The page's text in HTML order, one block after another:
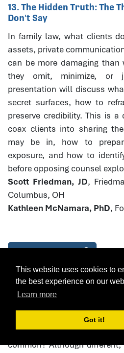
This website uses cookies to
the best experience on our
Learn more
Got it!
13. The Hidden Truth: The
Don't Say
In family law, what clients
assets, private
can be more damaging than
they omit, minimize, or
presentation will discuss
secret surfaces, how to
preserve credibility. This is
coax clients into sharing
may be in, how to
exposure, and how to
before opposing counsel
Scott Friedman, JD,
Columbus, OH
Kathleen McNamara, PhD,
Download Handout
14. Parenting Plans and
Drafting with Specificity
What do parenting plans,
(PPE) recommendations,
common? Although